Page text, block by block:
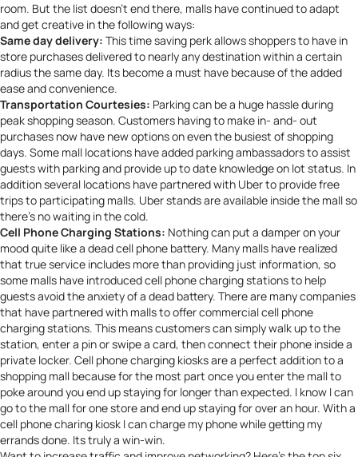
room. But the list doesn’t end there, malls have continued to adapt
and get creative in the following ways:
Same day delivery: This time saving perk allows shoppers to have in
store purchases delivered to nearly any destination within a certain
radius the same day. Its become a must have because of the added
ease and convenience.
Transportation Courtesies: Parking can be a huge hassle during
peak shopping season. Customers having to make in- and- out
purchases now have new options on even the busiest of shopping
days. Some mall locations have added parking ambassadors to assist
guests with parking and provide up to date knowledge on lot status. In
addition several locations have partnered with Uberto provide free
trips to participating malls. Uber stands are available inside the mall so
there’s no waiting in the cold.
Cell Phone Charging Stations: Nothing can put a damper on your
mood quite like a dead cell phone battery. Many malls have realized
that true service includes more than providing just information, so
some malls have introduced cell phone charging stations to help
guests avoid the anxiety of a dead battery. There are many companies
that have partnered with malls to offer commercialcell phone
charging stations. This means customers can simply walk up to the
station, enter a pin or swipe a card, then connect their phone inside a
private locker. Cell phone charging kiosks are a perfect addition to a
shopping mall because for the most part once you enter the mall to
poke around you end up staying for longer than expected. I know I can
go to the mall for one store and end up staying for over an hour. With a
cell phone charing kiosk I can charge my phone while getting my
errands done. Its truly a win-win.